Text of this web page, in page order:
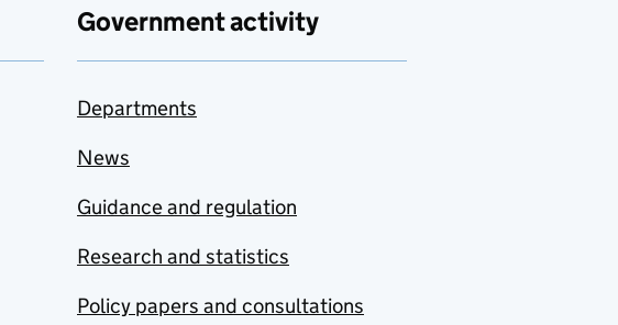
Government activity
Departments
News
Guidance and regulation
Research and statistics
Policy papers and consultations